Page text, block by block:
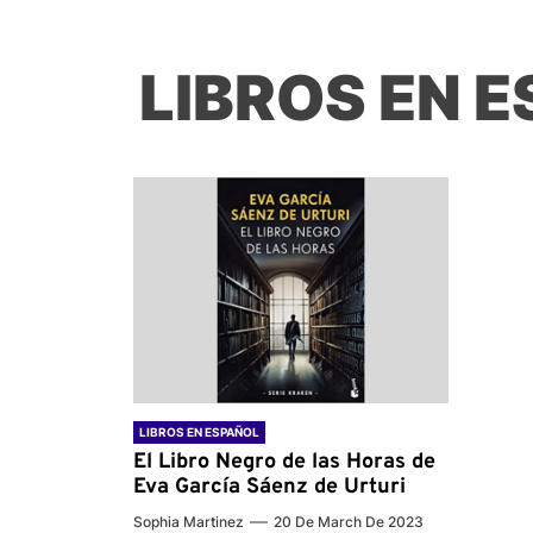
LIBROS EN
LIBROS EN ESPAÑOL
El Libro Negro de las Horas de
Eva García Sáenz de Urturi
Sophia Martinez 20 De March De 2023